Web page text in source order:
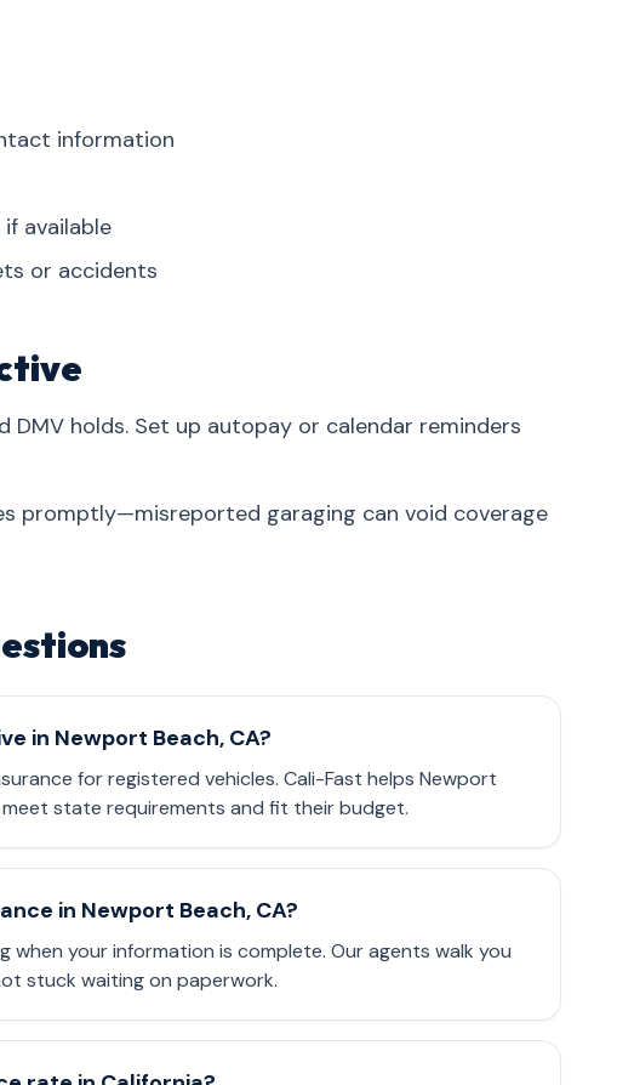
information
if available
or accidents
DMV holds. Set up autopay or calendar reminders
promptly—misreported garaging can void coverage
in Newport Beach, CA?
for registered vehicles. Cali-Fast helps Newport
state requirements and fit their budget.
in Newport Beach, CA?
when your information is complete. Our agents walk you
stuck waiting on paperwork.